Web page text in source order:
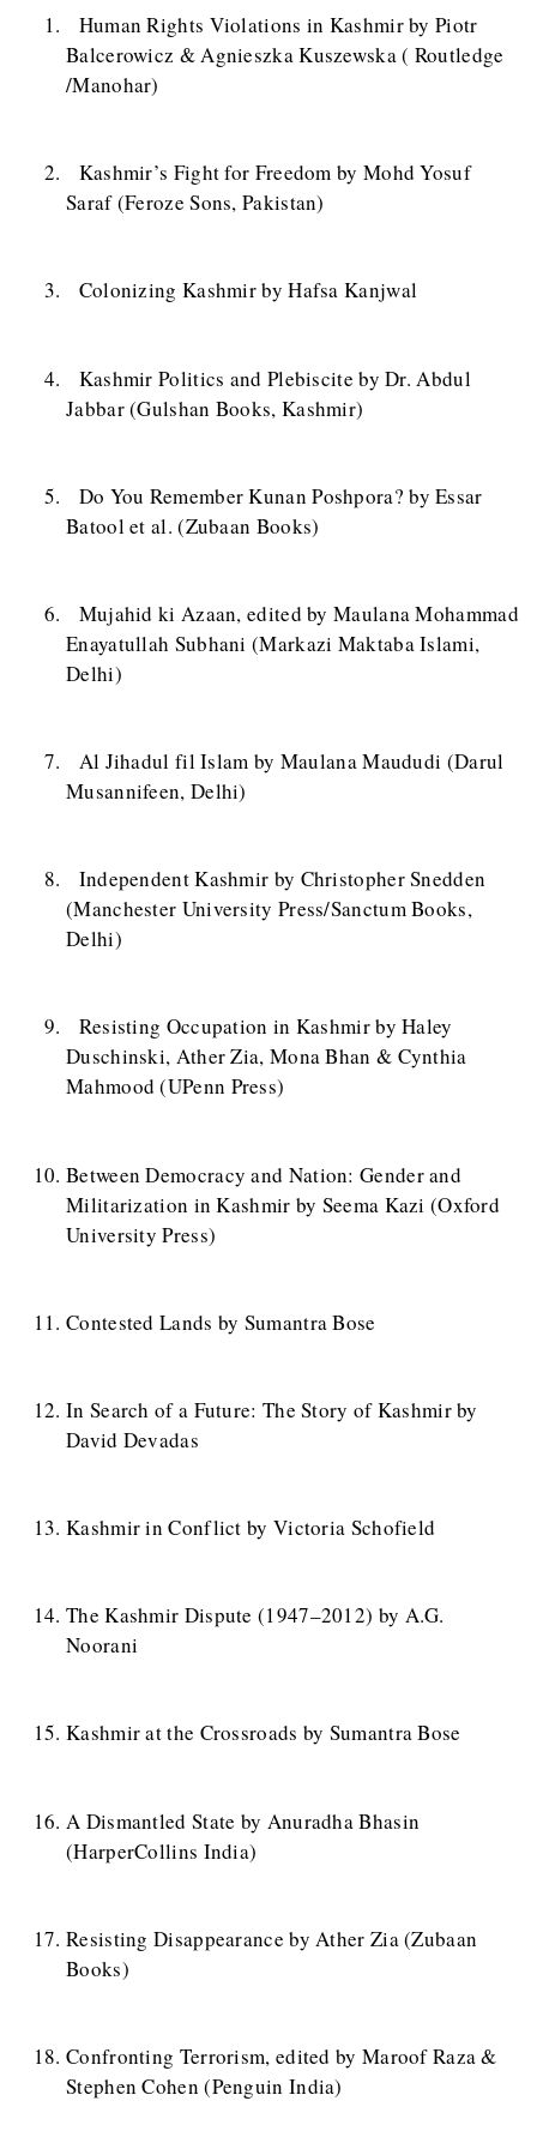
Human Rights Violations in Kashmir by Piotr
Balcerowicz & Agnieszka Kuszewska ( Routledge
/Manohar)
Kashmir’s Fight for Freedom by Mohd Yosuf
Saraf (Feroze Sons, Pakistan)
Colonizing Kashmir by Hafsa Kanjwal
Kashmir Politics and Plebiscite by Dr. Abdul
Jabbar (Gulshan Books, Kashmir)
Do You Remember Kunan Poshpora? by Essar
Batool et al. (Zubaan Books)
Mujahid ki Azaan, edited by Maulana Mohammad
Enayatullah Subhani (Markazi Maktaba Islami,
Delhi)
Al Jihadul fil Islam by Maulana Maududi (Darul
Musannifeen, Delhi)
Independent Kashmir by Christopher Snedden
(Manchester University Press/Sanctum Books,
Delhi)
Resisting Occupation in Kashmir by Haley
Duschinski, Ather Zia, Mona Bhan & Cynthia
Mahmood (UPenn Press)
Between Democracy and Nation: Gender and
Militarization in Kashmir by Seema Kazi (Oxford
University Press)
Contested Lands by Sumantra Bose
In Search of a Future: The Story of Kashmir by
David Devadas
Kashmir in Conflict by Victoria Schofield
The Kashmir Dispute (1947–2012) by A.G.
Noorani
Kashmir at the Crossroads by Sumantra Bose
A Dismantled State by Anuradha Bhasin
(HarperCollins India)
Resisting Disappearance by Ather Zia (Zubaan
Books)
Confronting Terrorism, edited by Maroof Raza &
Stephen Cohen (Penguin India)